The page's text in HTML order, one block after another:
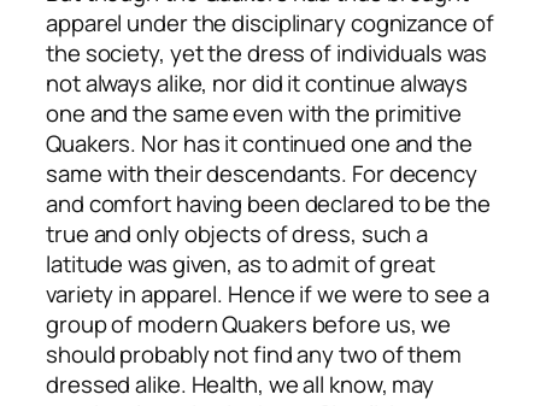
apparel under the disciplinary cognizance of
the society, yet the dress of individuals was
not always alike, nor did it continue always
one and the same even with the primitive
Quakers. Nor has it continued one and the
same with their descendants. For decency
and comfort having been declared to be the
true and only objects of dress, such a
latitude was given, as to admit of great
variety in apparel. Hence if we were to see a
group of modern Quakers before us, we
should probably not find any two of them
dressed alike. Health, we all know, may